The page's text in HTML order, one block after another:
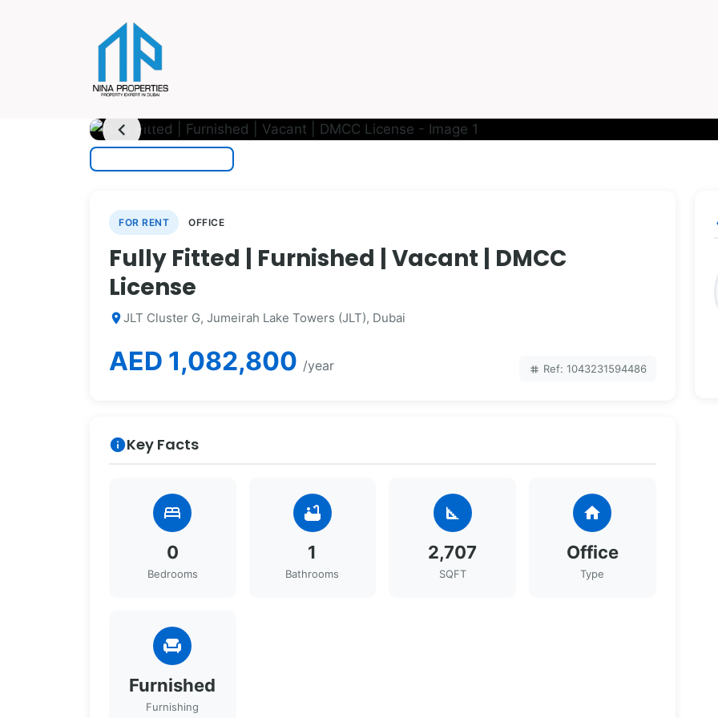
chevron_left
FOR RENT OFFICE
Fully Fitted | Furnished | Vacant | DMCC
License
location_onJLT Cluster G, Jumeirah Lake Towers (JLT), Dubai
AED 1,082,800 /year tag Ref: 1043231594486
infoKey Facts
bed
0
Bedrooms
bathtub
1
Bathrooms
square_foot
2,707
SQFT
home
Office
Type
chair
Furnished
Furnishing